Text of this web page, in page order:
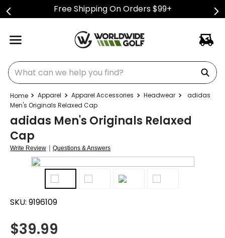
Free Shipping On Orders $99+
What can we help you find?
Apparel Apparel Accessories Headwear
adidas
Men's Originals Relaxed Cap
adidas Men's Originals Relaxed
Cap
Write Review | Questions & Answers
SKU: 9196109
$39.99